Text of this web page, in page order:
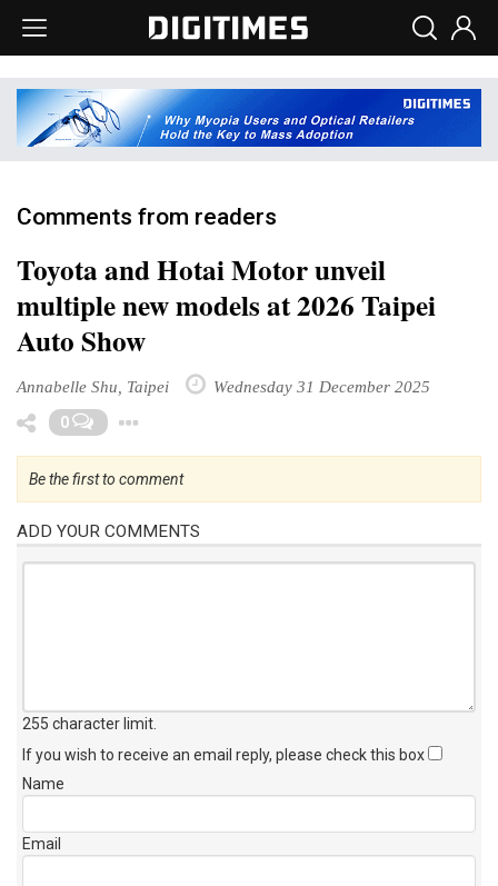
Comments from readers
Toyota and Hotai Motor unveil
multiple new models at 2026 Taipei
Auto Show
Annabelle Shu, Taipei Wednesday 31 December 2025
0
Be the first to comment
ADD YOUR COMMENTS
255 character limit
If you wish to receive an email reply, please check this box
Name
Email